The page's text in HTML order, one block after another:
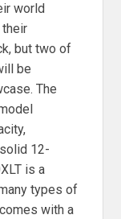
world
but two of
be
The
12-
is a
types of
with a